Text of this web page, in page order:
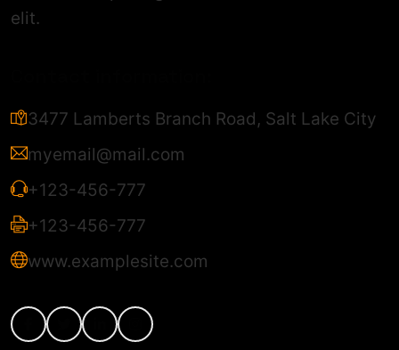
elit.
3477 Lamberts Branch Road, Salt Lake City
myemail@mail.com
+123-456-777
+123-456-777
www.examplesite.com